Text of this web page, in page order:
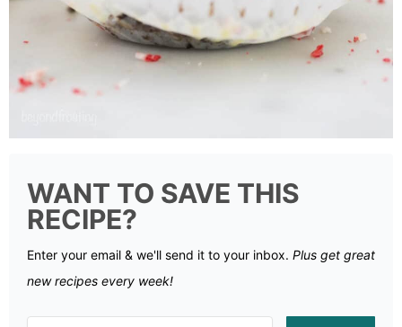
WANT TO SAVE THIS
RECIPE?
Enter your email & we'll send it to your inbox. Plus get great
new recipes every week!